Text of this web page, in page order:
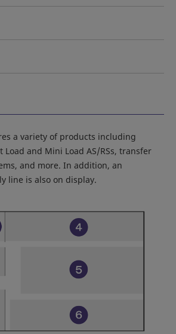
a variety of products including
Load and Mini Load AS/RSs, transfer
and more. In addition, an
line is also on display.